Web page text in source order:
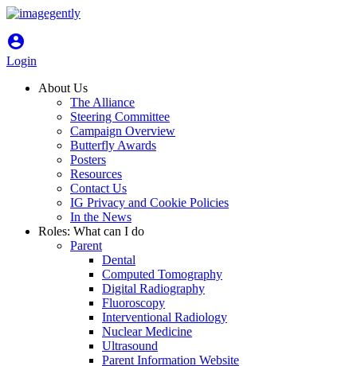
account_circle
Login
About Us
The Alliance
Steering Committee
Campaign Overview
Butterfly Awards
Posters
Resources
Contact Us
IG Privacy and Cookie Policies
In the News
Roles: What can I do
Parent
Dental
Computed Tomography
Digital Radiography
Fluoroscopy
Interventional Radiology
Nuclear Medicine
Ultrasound
Parent Information Website